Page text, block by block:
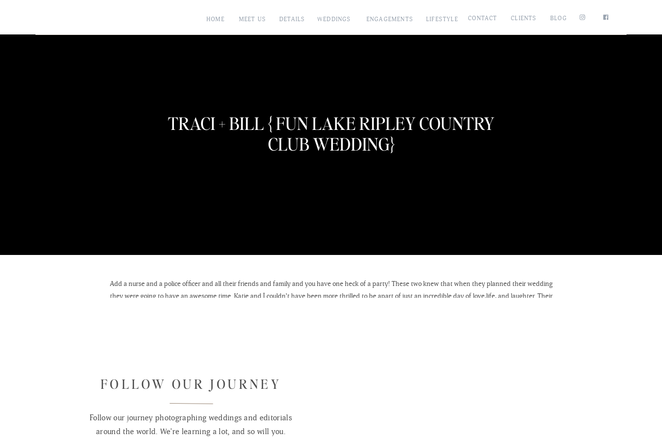
CLIENTS
CONTACT
LIFESTYLE
ENGAGEMENTS
WEDDINGS
DETAILS
MEET US
HOME BLOG
TRACI + BILL { FUN LAKE RIPLEY COUNTRY
CLUB WEDDING}
Add a nurse and a police officer and all their friends and family and you have one heck of a party! These two knew that when they planned their wedding
they were going to have an awesome time. Katie and I couldn’t have been more thrilled to be apart of just an incredible day of love,life, and laughter. Their
FOLLOW OUR JOURNEY
Follow our journey photographing weddings and editorials
around the world. We're learning a lot, and so will you.